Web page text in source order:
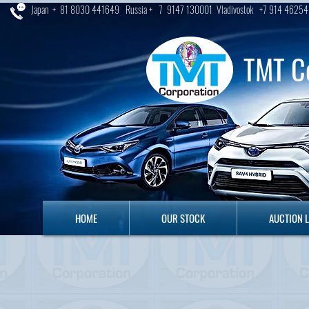
TMT
HOME OUR STOCK AUCTION
Japan + 81 8030 441649 Russia + 7 9147 130001 Vladivostok +7 914
HOME OUR STOCK AUCTION